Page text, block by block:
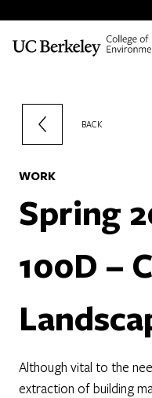
BACK
WORK
Spring
100D –
Although vital to the
extraction of building